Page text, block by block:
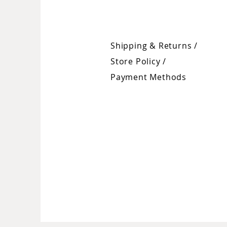
Shipping & Returns /
Store Policy/
Payment Methods